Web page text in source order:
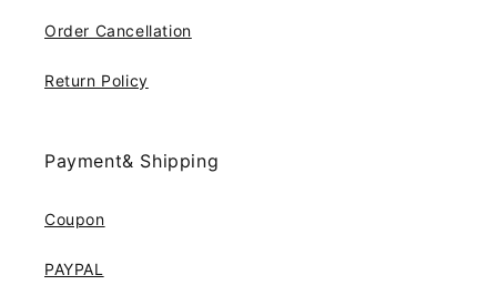
Order Cancellation
Return Policy
Payment& Shipping
Coupon
PAYPAL